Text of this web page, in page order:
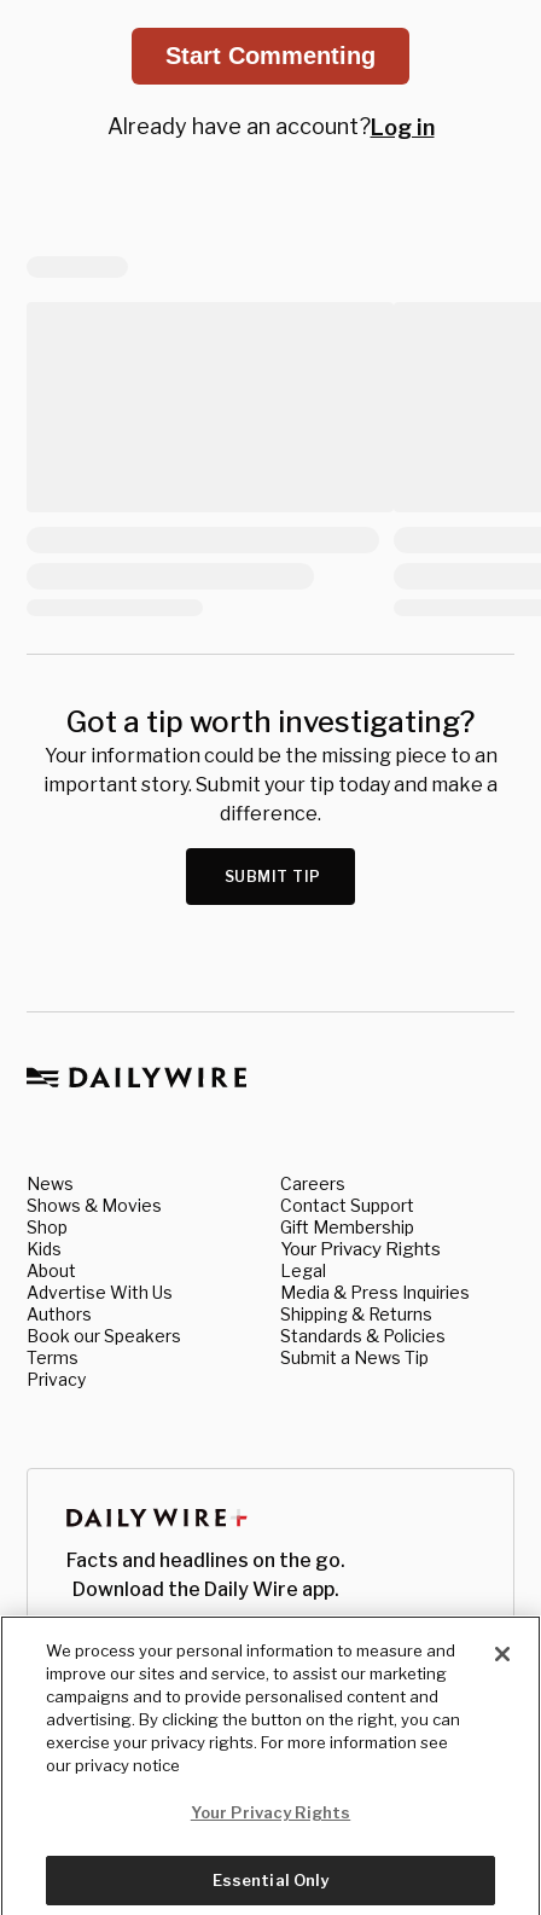
Start Commenting
Already have an account?Log in
Got a tip worth investigating?
Your information could be the missing piece to an
important story. Submit your tip today and make a
difference.
SUBMIT TIP
News
Shows & Movies
Shop
Kids
About
Advertise With Us
Authors
Book our Speakers
Terms
Privacy
Careers
Contact Support
Gift Membership
Your Privacy Rights
Legal
Media & Press Inquiries
Shipping & Returns
Standards & Policies
Submit a News Tip
Facts and headlines on the go.
Download the Daily Wire app.
We process your personal information to measure and
improve our sites and service, to assist our marketing
campaigns and to provide personalised content and
advertising. By clicking the button on the right, you can
exercise your privacy rights. For more information see
our privacy notice
Your Privacy Rights
Essential Only